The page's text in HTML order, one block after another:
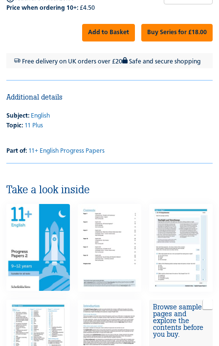
Price when ordering 10+: £4.50
Add to Basket Buy Series for £18.00
Free delivery on UK orders over £20 Safe and secure shopping
Additional details
Subject: English
Topic: 11 Plus
Part of: 11+ English Progress Papers
Take a look inside
Browse sample
pages and
explore the
contents before
you buy.